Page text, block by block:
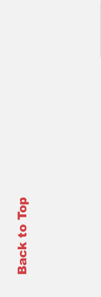
Back to Top